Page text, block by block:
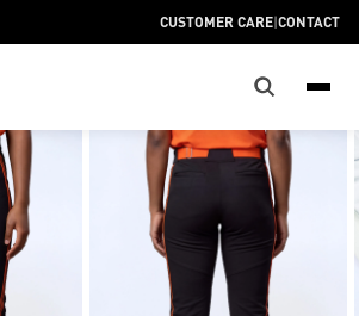
CUSTOMER CARE|CONTACT
WOMEN’S HIGH-
CUFF SOFTBALL
PANTS